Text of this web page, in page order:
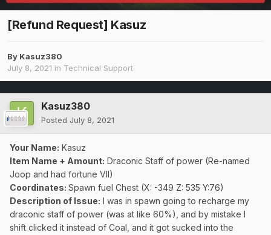
[Refund Request] Kasuz
By Kasuz380
July 8, 2021 in Technical Support
Kasuz380
Posted July 8, 2021
Your Name: Kasuz
Item Name + Amount: Draconic Staff of power (Re-named
Joop and had fortune VII)
Coordinates: Spawn fuel Chest (X: -349 Z: 535 Y:76)
Description of Issue: I was in spawn going to recharge my
draconic staff of power (was at like 60%), and by mistake I
shift clicked it instead of Coal, and it got sucked into the